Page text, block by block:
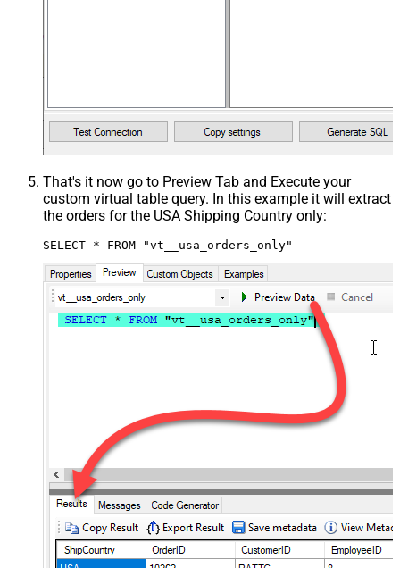
That's it now go to Preview Tab and Execute your
custom virtual table query. In this example it will extract
the orders for the USA Shipping Country only:
SELECT * FROM "vt__usa_orders_only"